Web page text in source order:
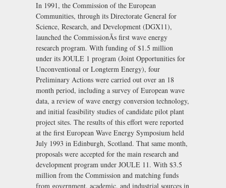
In 1991, the Commission of the European
Communities, through its Directorate General for
Science, Research, and Development (DGX11),
launched the CommissionÃs first wave energy
research program. With funding of $1.5 million
under its JOULE 1 program (Joint Opportunities for
Unconventional or Longterm Energy), four
Preliminary Actions were carried out over an 18
month period, including a survey of European wave
data, a review of wave energy conversion technology,
and initial feasibility studies of candidate pilot plant
project sites. The results of this effort were reported
at the first European Wave Energy Symposium held
July 1993 in Edinburgh, Scotland. That same month,
proposals were accepted for the main research and
development program under JOULE 11. With $3.5
million from the Commission and matching funds
from government, academic, and industrial sources in